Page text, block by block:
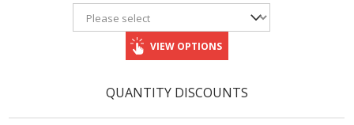
VIEW OPTIONS
QUANTITY DISCOUNTS